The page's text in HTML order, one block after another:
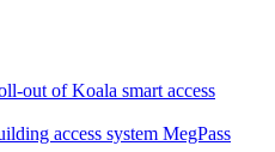
out of Koala smart access
access system MegPass